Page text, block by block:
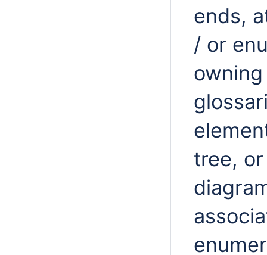
ends,
/ or
tree,